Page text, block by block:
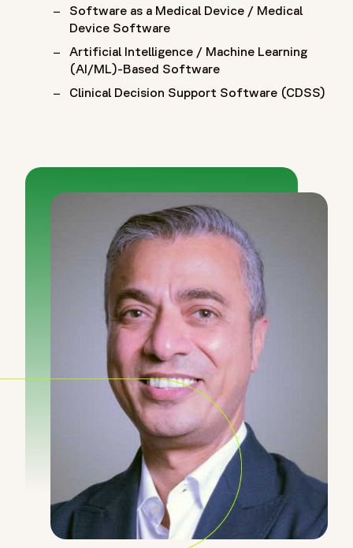
Software as a Medical Device / Medical
Device Software
Artificial Intelligence / Machine Learning
(AI/ML)-Based Software
Clinical Decision Support Software (CDSS)